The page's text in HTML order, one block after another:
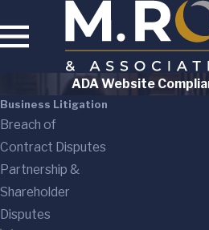
ADA Website
New
Business Litigation
Breach of
Contract Disputes
Partnership &
Shareholder
Disputes